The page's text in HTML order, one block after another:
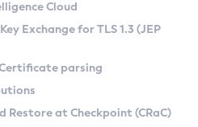
on Linux
CA) on Linux
Kit
Cloud
Exchange for TLS 1.3 (JEP
Certificate parsing
Restore at Checkpoint (CRaC)